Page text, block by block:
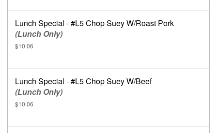
Lunch Special - #L5 Chop Suey W/Roast Pork
(Lunch Only)
$10.06
Lunch Special - #L5 Chop Suey W/Beef
(Lunch Only)
$10.06